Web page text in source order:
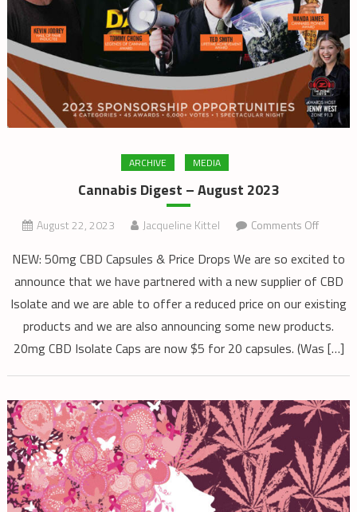
ARCHIVE MEDIA
Cannabis Digest – August 2023
August 22, 2023 Jacqueline Kittel Comments Offon
Digest
–
August
2023
NEW: 50mg CBD Capsules & Price Drops We are so excited to
announce that we have partnered with a new supplier of CBD
Isolate and we are able to offer a reduced price on our existing
products and we are also announcing some new products.
20mg CBD Isolate Caps are now $5 for 20 capsules. (Was […]